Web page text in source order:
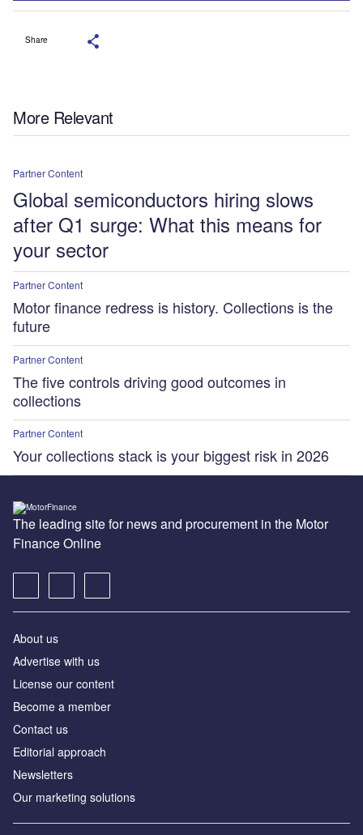
Share
More Relevant
Partner Content
Global semiconductors hiring slows
after Q1 surge: What this means for
your sector
Partner Content
Motor finance redress is history. Collections is the
future
Partner Content
The five controls driving good outcomes in
collections
Partner Content
Your collections stack is your biggest risk in 2026
The leading site for news and procurement in the Motor
Finance Online
About us
Advertise with us
License our content
Become a member
Contact us
Editorial approach
Newsletters
Our marketing solutions